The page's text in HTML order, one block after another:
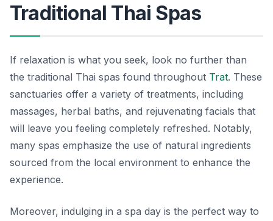
Traditional Thai Spas
If relaxation is what you seek, look no further than
the traditional Thai spas found throughout Trat. These
sanctuaries offer a variety of treatments, including
massages, herbal baths, and rejuvenating facials that
will leave you feeling completely refreshed. Notably,
many spas emphasize the use of natural ingredients
sourced from the local environment to enhance the
experience.
Moreover, indulging in a spa day is the perfect way to